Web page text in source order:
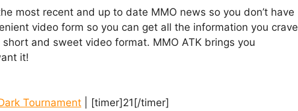
most recent and up to date MMO news so you don’t have
video form so you can get all the information you crave
and sweet video format. MMO ATK brings you
it!
Tournament | [timer]21[/timer]